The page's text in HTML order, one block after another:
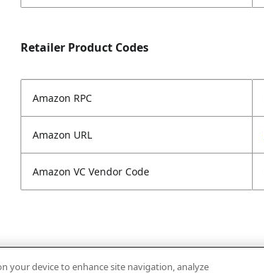
Retailer Product Codes
Amazon RPC
Amazon URL
Amazon VC Vendor Code
your device to enhance site navigation, analyze